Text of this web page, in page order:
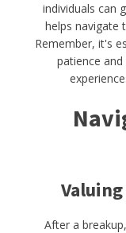
individuals can
helps navigate
Remember, it's
patience
After a